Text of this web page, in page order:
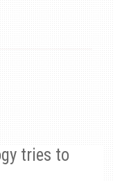
tries to